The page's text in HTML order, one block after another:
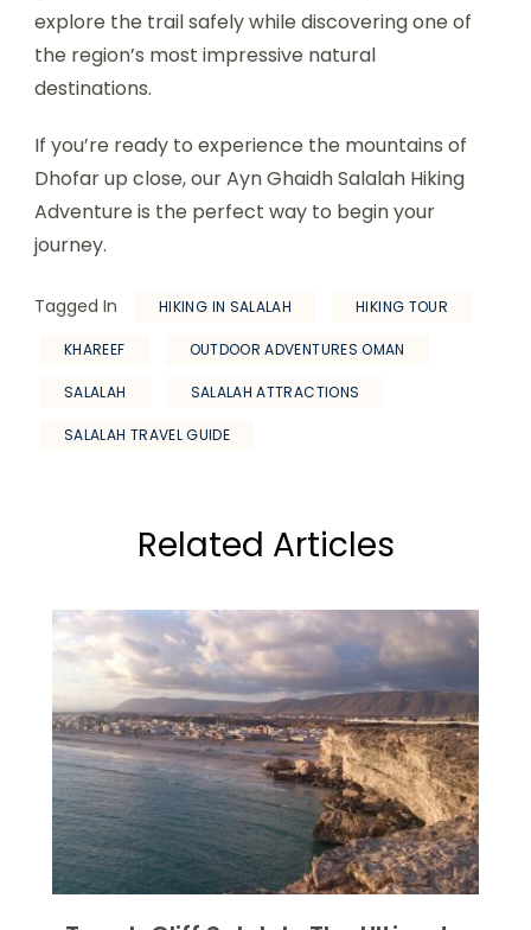
explore the trail safely while discovering one of
the region’s most impressive natural
destinations.
If you’re ready to experience the mountains of
Dhofar up close, our Ayn Ghaidh Salalah Hiking
Adventure is the perfect way to begin your
journey.
Tagged In HIKING IN SALALAH HIKING TOUR
KHAREEF OUTDOOR ADVENTURES OMAN
SALALAH SALALAH ATTRACTIONS
SALALAH TRAVEL GUIDE
Related Articles